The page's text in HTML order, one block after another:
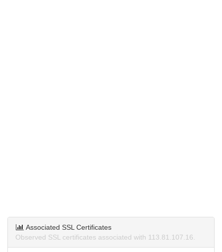
Associated SSL Certificates
Observed SSL certificates associated with 113.81.107.16.